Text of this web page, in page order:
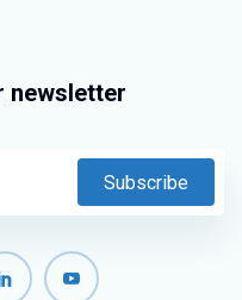
newsletter
Subscribe